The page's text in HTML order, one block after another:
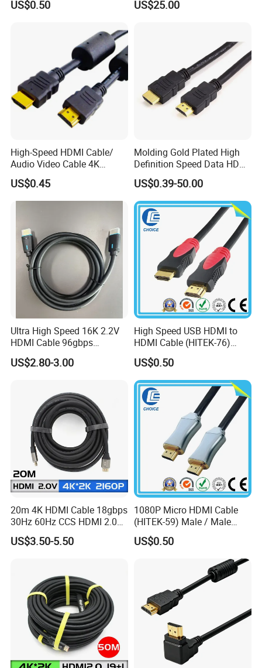
4.0m 5.0m
US$0.50
Support
US$25.00
High-Speed HDMI Cable/
Audio Video Cable 4K
Display
US$0.45
Molding Gold Plated High
Definition Speed Data HDMI
Cable, 4K 1080P
US$0.39-50.00
Ultra High Speed 16K 2.2V
HDMI Cable 96gbps
16K60Hz 8K120Hz
4K480Hz 3m
US$2.80-3.00
High Speed USB HDMI to
HDMI Cable (HITEK-76)
Male / Male 1.0m 2.0m
3.0m 4.0m 5.0m
US$0.50
20m 4K HDMI Cable 18gbps
30Hz 60Hz CCS HDMI 2.0
Cable 1.5m 3m 5m 10m
15m 20m 30m
US$3.50-5.50
1080P Micro HDMI Cable
(HITEK-59) Male / Male
1.0m 2.0m 3.0m 4.0m 5.0m
US$0.50